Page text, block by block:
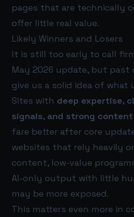
pages that are technically
offer little real value.
Likely Winners and Losers
It is still too early to call
May 2026 update, but past
give us a solid idea of what
Sites with deep expertise,
signals, and strong
fare better after core
websites that rely heavily
content, low-value
AI-only output with little
may be more exposed.
This matters even more in